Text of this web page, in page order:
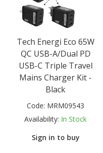
Tech Energi Eco 65W
QC USB-A/Dual PD
USB-C Triple Travel
Mains Charger Kit -
Black
Code: MRM09543
Availability: In Stock
Sign in to buy